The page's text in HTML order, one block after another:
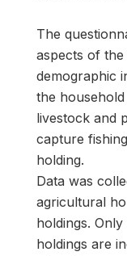
The
aspects of
demographic
the
livestock and
capture
holding.
Data was
agricultural
holdings.
holdings are